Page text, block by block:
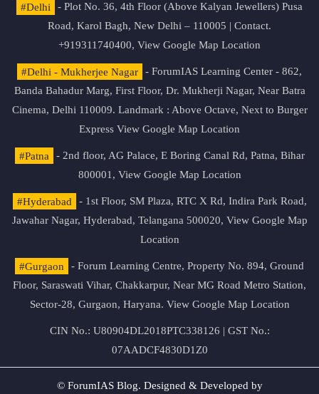
#Delhi
- Plot No. 36, 4th Floor (Above Kalyan Jewellers) Pusa
Road, Karol Bagh, New Delhi – 110005 | Contact.
+919311740400, View Google Map Location
#Delhi - Mukherjee Nagar
- ForumIAS Learning Center - 862,
Banda Bahadur Marg, First Floor, Dr. Mukherji Nagar, Near Batra
Cinema, Delhi 110009. Landmark : Above Octave, Next to Burger
Express View Google Map Location
#Patna
- 2nd floor, AG Palace, E Boring Canal Rd, Patna, Bihar
800001, View Google Map Location
#Hyderabad
- 1st Floor, SM Plaza, RTC X Rd, Indira Park Road,
Jawahar Nagar, Hyderabad, Telangana 500020, View Google Map
Location
#Gurgaon
- Forum Learning Centre, Property No. 894, Ground
Floor, Saraswati Vihar, Chakkarpur, Near MG Road Metro Station,
Sector-28, Gurgaon, Haryana. View Google Map Location
CIN No.: U80904DL2018PTC338126 | GST No.:
07AADCF4830D1Z0
© ForumIAS Blog. Designed & Developed by